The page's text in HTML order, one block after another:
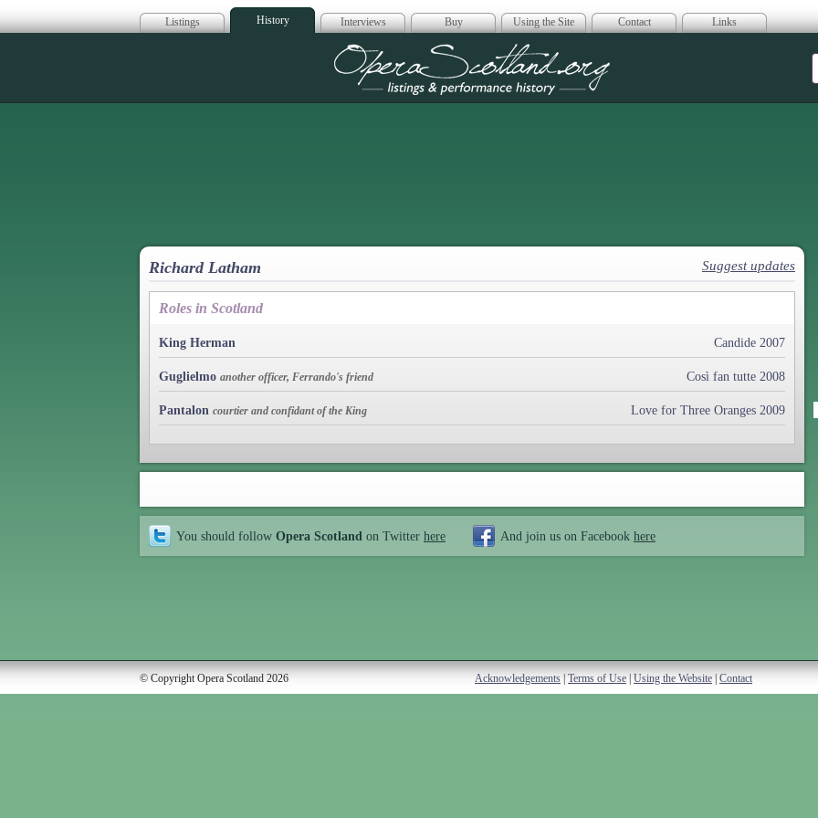
Listings History Interviews Buy Using the Site Contact Links
Opera Scotland
Richard Latham Suggest updates
Roles in Scotland
King Herman Candide 2007
Guglielmo another officer, Ferrando's friend Così fan tutte 2008
Pantalon courtier and confidant of the King Love for Three Oranges 2009
You should follow Opera Scotland on Twitter here And join us on Facebook here
© Copyright Opera Scotland 2026 Acknowledgements Terms of Use Using the Website Contact